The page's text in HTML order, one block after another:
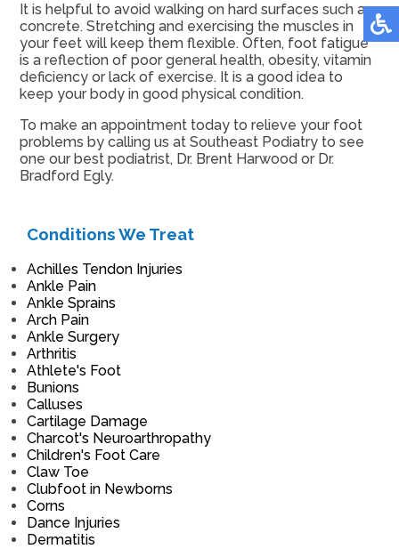
It is helpful to avoid walking on hard surfaces such as
concrete. Stretching and exercising the muscles in
your feet will keep them flexible. Often, foot fatigue
is a reflection of poor general health, obesity, vitamin
deficiency or lack of exercise. It is a good idea to
keep your body in good physical condition.
To make an appointment today to relieve your foot
problems by calling us at Southeast Podiatry to see
one our best podiatrist, Dr. Brent Harwood or Dr.
Bradford Egly.
Conditions We Treat
Achilles Tendon Injuries
Ankle Pain
Ankle Sprains
Arch Pain
Ankle Surgery
Arthritis
Athlete's Foot
Bunions
Calluses
Cartilage Damage
Charcot's Neuroarthropathy
Children's Foot Care
Claw Toe
Clubfoot in Newborns
Corns
Dance Injuries
Dermatitis